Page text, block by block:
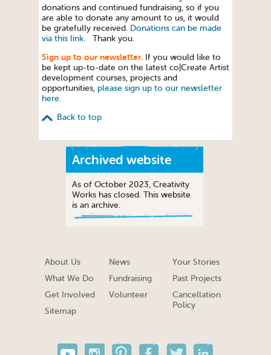
donations and continued fundraising, so if you
are able to donate any amount to us, it would
be gratefully received. Donations can be made
via this link. Thank you.
Sign up to our newsletter. If you would like to
be kept up-to-date on the latest co|Create Artist
development courses, projects and
opportunities, please sign up to our newsletter
here.
Back to top
Archived website
As of October 2023, Creativity
Works has closed. This website
is an archive.
About Us
What We Do
Get Involved
Sitemap
News
Fundraising
Volunteer
Your Stories
Past Projects
Cancellation
Policy